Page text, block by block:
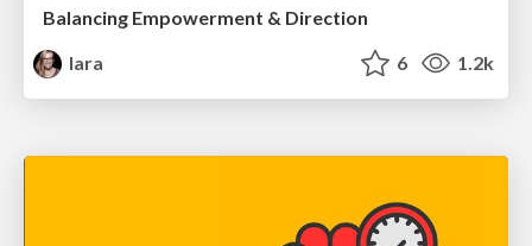
Balancing Empowerment & Direction
lara
6 1.2k